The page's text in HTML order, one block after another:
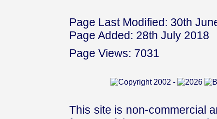
Page Last Modified: 30th
Page Added: 28th July 2018
Page Views: 7031
This site is non-commercial